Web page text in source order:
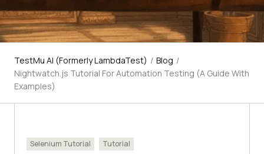
TestMu AI (Formerly LambdaTest) / Blog /
Nightwatch.js Tutorial For Automation Testing (A Guide With
Examples)
Selenium Tutorial Tutorial